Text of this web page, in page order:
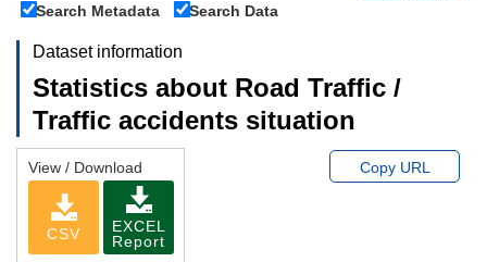
Search Metadata
Search Data
Dataset information
Statistics about Road Traffic /
Traffic accidents situation
View / Download
CSV
EXCEL
Report
Copy URL